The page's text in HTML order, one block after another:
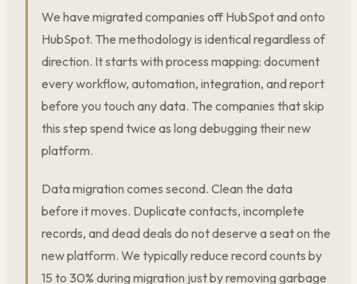
We have migrated companies off HubSpot and onto
HubSpot. The methodology is identical regardless of
direction. It starts with process mapping: document
every workflow, automation, integration, and report
before you touch any data. The companies that skip
this step spend twice as long debugging their new
platform.
Data migration comes second. Clean the data
before it moves. Duplicate contacts, incomplete
records, and dead deals do not deserve a seat on the
new platform. We typically reduce record counts by
15 to 30% during migration just by removing garbage